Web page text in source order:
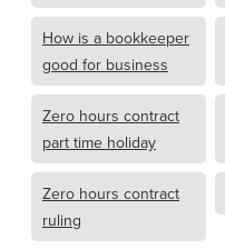
How is a bookkeeper
good for business
Zero hours contract
part time holiday
Zero hours contract
ruling